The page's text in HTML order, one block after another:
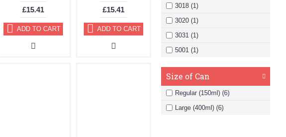
3018 (1)
3020 (1)
3031 (1)
5001 (1)
Size of Can
Regular (150ml) (6)
Large (400ml) (6)
£15.41
ADD TO CART
£15.41
ADD TO CART